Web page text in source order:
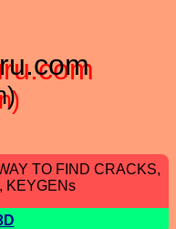
TO FIND CRACKS,
KEYGENs